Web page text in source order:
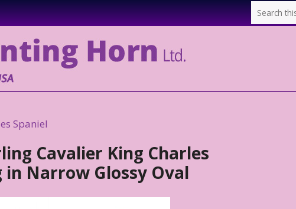
Spaniel
Cavalier King Charles
Narrow Glossy Oval